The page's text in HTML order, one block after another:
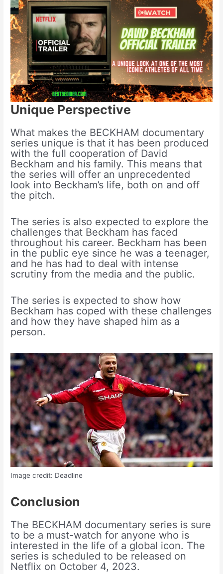
Unique Perspective
What makes the BECKHAM documentary
series unique is that it has been produced
with the full cooperation of David
Beckham and his family. This means that
the series will offer an unprecedented
look into Beckham’s life, both on and off
the pitch.
The series is also expected to explore the
challenges that Beckham has faced
throughout his career. Beckham has been
in the public eye since he was a teenager,
and he has had to deal with intense
scrutiny from the media and the public.
The series is expected to show how
Beckham has coped with these challenges
and how they have shaped him as a
person.
Image credit: Deadline
Conclusion
The BECKHAM documentary series is sure
to be a must-watch for anyone who is
interested in the life of a global icon. The
series is scheduled to be released on
Netflix on October 4, 2023.